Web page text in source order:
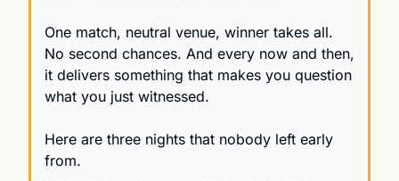
One match, neutral venue, winner takes all.
No second chances. And every now and then,
it delivers something that makes you question
what you just witnessed.
Here are three nights that nobody left early
from.